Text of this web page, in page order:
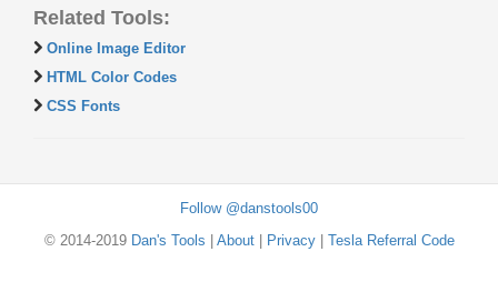
Related Tools:
Online Image Editor
HTML Color Codes
CSS Fonts
Follow @danstools00
© 2014-2019 Dan's Tools About| Privacy| Tesla Referral Code